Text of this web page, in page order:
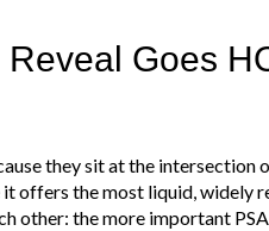
Goes
they sit at the intersection
it offers the most liquid, widely
other: the more important PSA